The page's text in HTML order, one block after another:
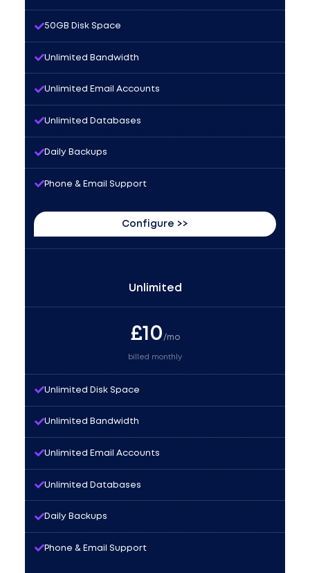
50GB Disk Space
Unlimited Bandwidth
Unlimited Email Accounts
Unlimited Databases
Daily Backups
Phone & Email Support
Configure >>
Unlimited
£10 /mo
billed monthly
Unlimited Disk Space
Unlimited Bandwidth
Unlimited Email Accounts
Unlimited Databases
Daily Backups
Phone & Email Support